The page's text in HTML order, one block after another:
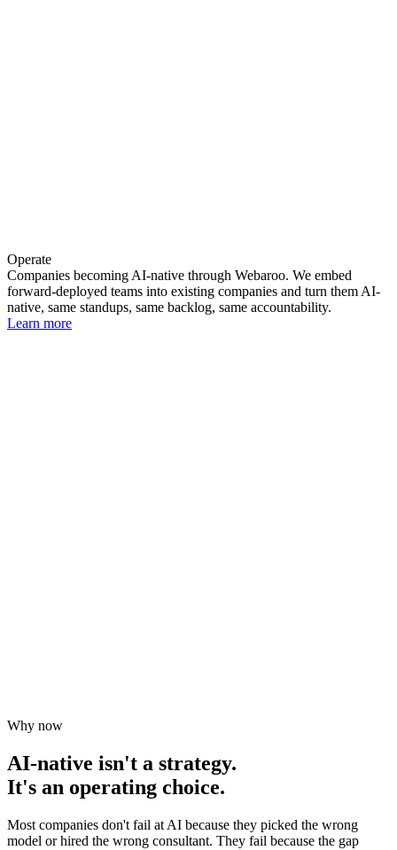
Operate
Companies becoming AI-native through Webaroo. We embed
forward-deployed teams into existing companies and turn them AI-
native, same standups, same backlog, same accountability.
Learn more
Why now
AI-native isn't a strategy.
It's an operating choice.
Most companies don't fail at AI because they picked the wrong
model or hired the wrong consultant. They fail because the gap